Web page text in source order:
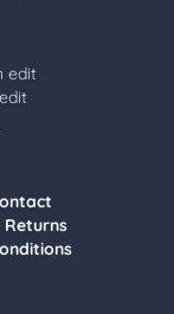
edit
Returns